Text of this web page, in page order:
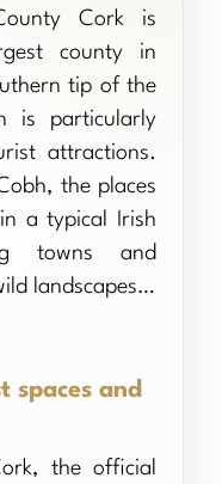
Cork is
county in
tip of the
is particularly
attractions.
the places
a typical Irish
towns and
landscapes…
spaces and
the official